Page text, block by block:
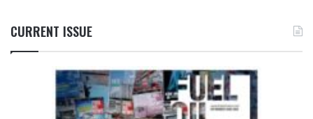
CURRENT ISSUE